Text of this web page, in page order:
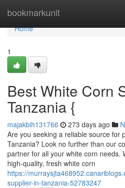
bookmarkunit
Home
Home
1
Best White Corn
Tanzania {
majakbih131766 273 days ago
Are you seeking a reliable source for
Tanzania? Look no further than our
partner for all your white corn needs.
high-quality, fresh white corn
https://
supplier-in-tanzania-52783247